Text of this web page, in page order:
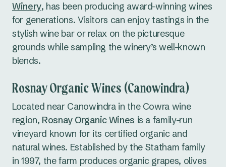
Winery, has been producing award-winning wines
for generations. Visitors can enjoy tastings in the
stylish wine bar or relax on the picturesque
grounds while sampling the winery’s well-known
blends.
Rosnay Organic Wines (Canowindra)
Located near Canowindra in the Cowra wine
region, Rosnay Organic Wines is a family-run
vineyard known for its certified organic and
natural wines. Established by the Statham family
in 1997, the farm produces organic grapes, olives